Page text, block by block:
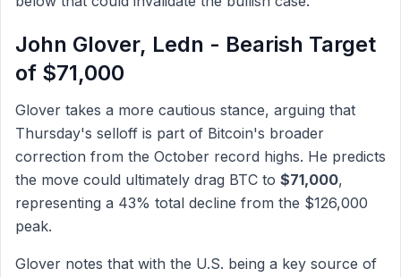
John Glover, Ledn - Bearish Target
of $71,000
Glover takes a more cautious stance, arguing that
Thursday's selloff is part of Bitcoin's broader
correction from the October record highs. He predicts
the move could ultimately drag BTC to $71,000,
representing a 43% total decline from the $126,000
peak.
Glover notes that with the U.S. being a key source of